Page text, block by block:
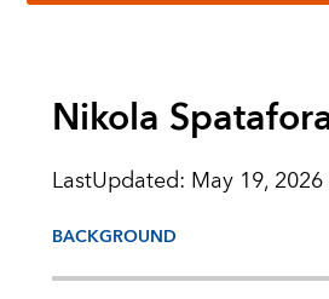
Nikola
LastUpdated: May 19, 2026
BACKGROUND